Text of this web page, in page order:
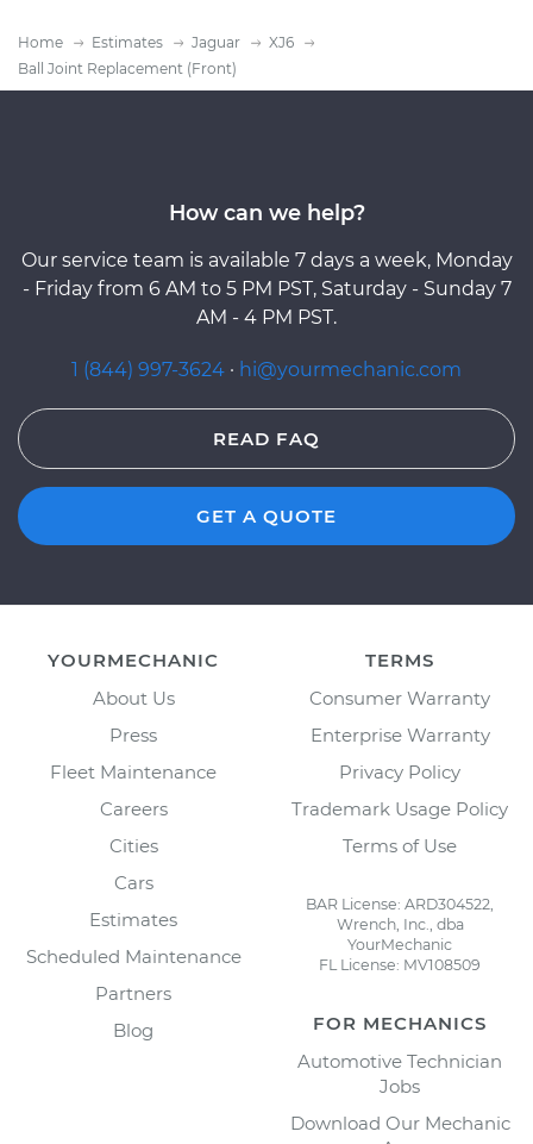
Home Estimates Jaguar
XJ6
Ball Joint Replacement (Front)
How can we help?
Our service team is available 7 days a week, Monday
- Friday from 6 AM to 5 PM PST, Saturday - Sunday 7
AM - 4 PM PST.
1 (844) 997-3624 · hi@yourmechanic.com
READ FAQ
GET A QUOTE
YOURMECHANIC
About Us
Press
Fleet Maintenance
Careers
Cities
Cars
Estimates
Scheduled Maintenance
Partners
Blog
TERMS
Consumer Warranty
Enterprise Warranty
Privacy Policy
Trademark Usage Policy
Terms of Use
BAR License: ARD304522,
Wrench, Inc., dba
YourMechanic
FL License: MV108509
FOR MECHANICS
Automotive Technician
Jobs
Download Our Mechanic